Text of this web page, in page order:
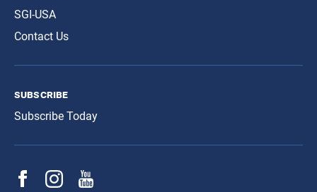
SGI-USA
Contact Us
subscribe
Subscribe Today